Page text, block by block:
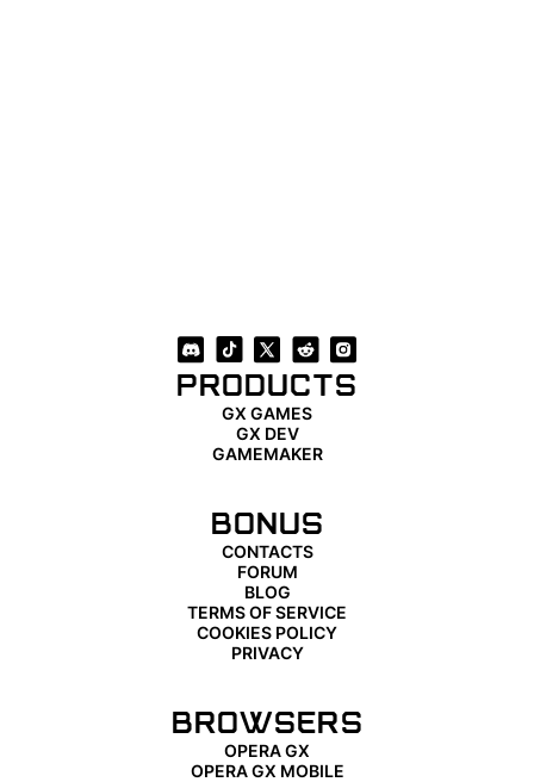
PRODUCTS
GX GAMES
GX DEV
GAMEMAKER
BONUS
CONTACTS
FORUM
BLOG
TERMS OF SERVICE
COOKIES POLICY
PRIVACY
BROWSERS
OPERA GX
OPERA GX MOBILE